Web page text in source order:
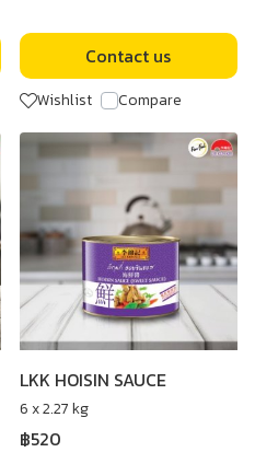
Contact us
Wishlist Compare
LKK HOISIN SAUCE
6 x 2.27 kg
฿520